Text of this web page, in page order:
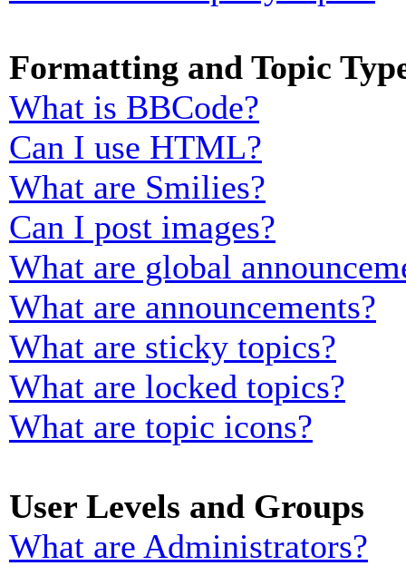
Formatting and Topic
What is BBCode?
Can I use HTML?
What are Smilies?
Can I post images?
What are global
What are announcements?
What are sticky topics?
What are locked topics?
What are topic icons?
User Levels and Groups
What are Administrators?